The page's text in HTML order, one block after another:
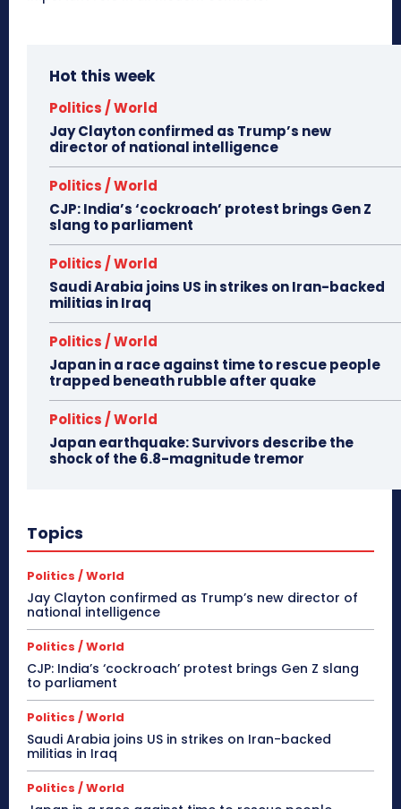
Hot this week
Politics / World
Jay Clayton confirmed as Trump’s new
director of national intelligence
Politics / World
CJP: India’s ‘cockroach’ protest brings Gen Z
slang to parliament
Politics / World
Saudi Arabia joins US in strikes on Iran-backed
militias in Iraq
Politics / World
Japan in a race against time to rescue people
trapped beneath rubble after quake
Politics / World
Japan earthquake: Survivors describe the
shock of the 6.8-magnitude tremor
Topics
Politics / World
Jay Clayton confirmed as Trump’s new director of
national intelligence
Politics / World
CJP: India’s ‘cockroach’ protest brings Gen Z slang
to parliament
Politics / World
Saudi Arabia joins US in strikes on Iran-backed
militias in Iraq
Politics / World